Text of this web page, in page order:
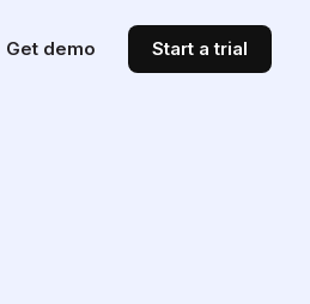
Get demo Start a trial